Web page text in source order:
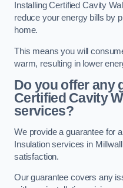
Installing Certified Cavity
reduce your energy bills by
home.
This means you will
warm, resulting in lower
Do you offer any
Certified Cavity
services?
We provide a guarantee for
Insulation services in
satisfaction.
Our guarantee covers any